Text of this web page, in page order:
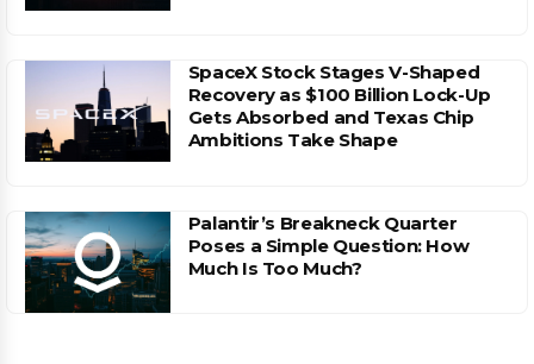
SpaceX Stock Stages V-Shaped
Recovery as $100 Billion Lock-Up
Gets Absorbed and Texas Chip
Ambitions Take Shape
Palantir’s Breakneck Quarter
Poses a Simple Question: How
Much Is Too Much?